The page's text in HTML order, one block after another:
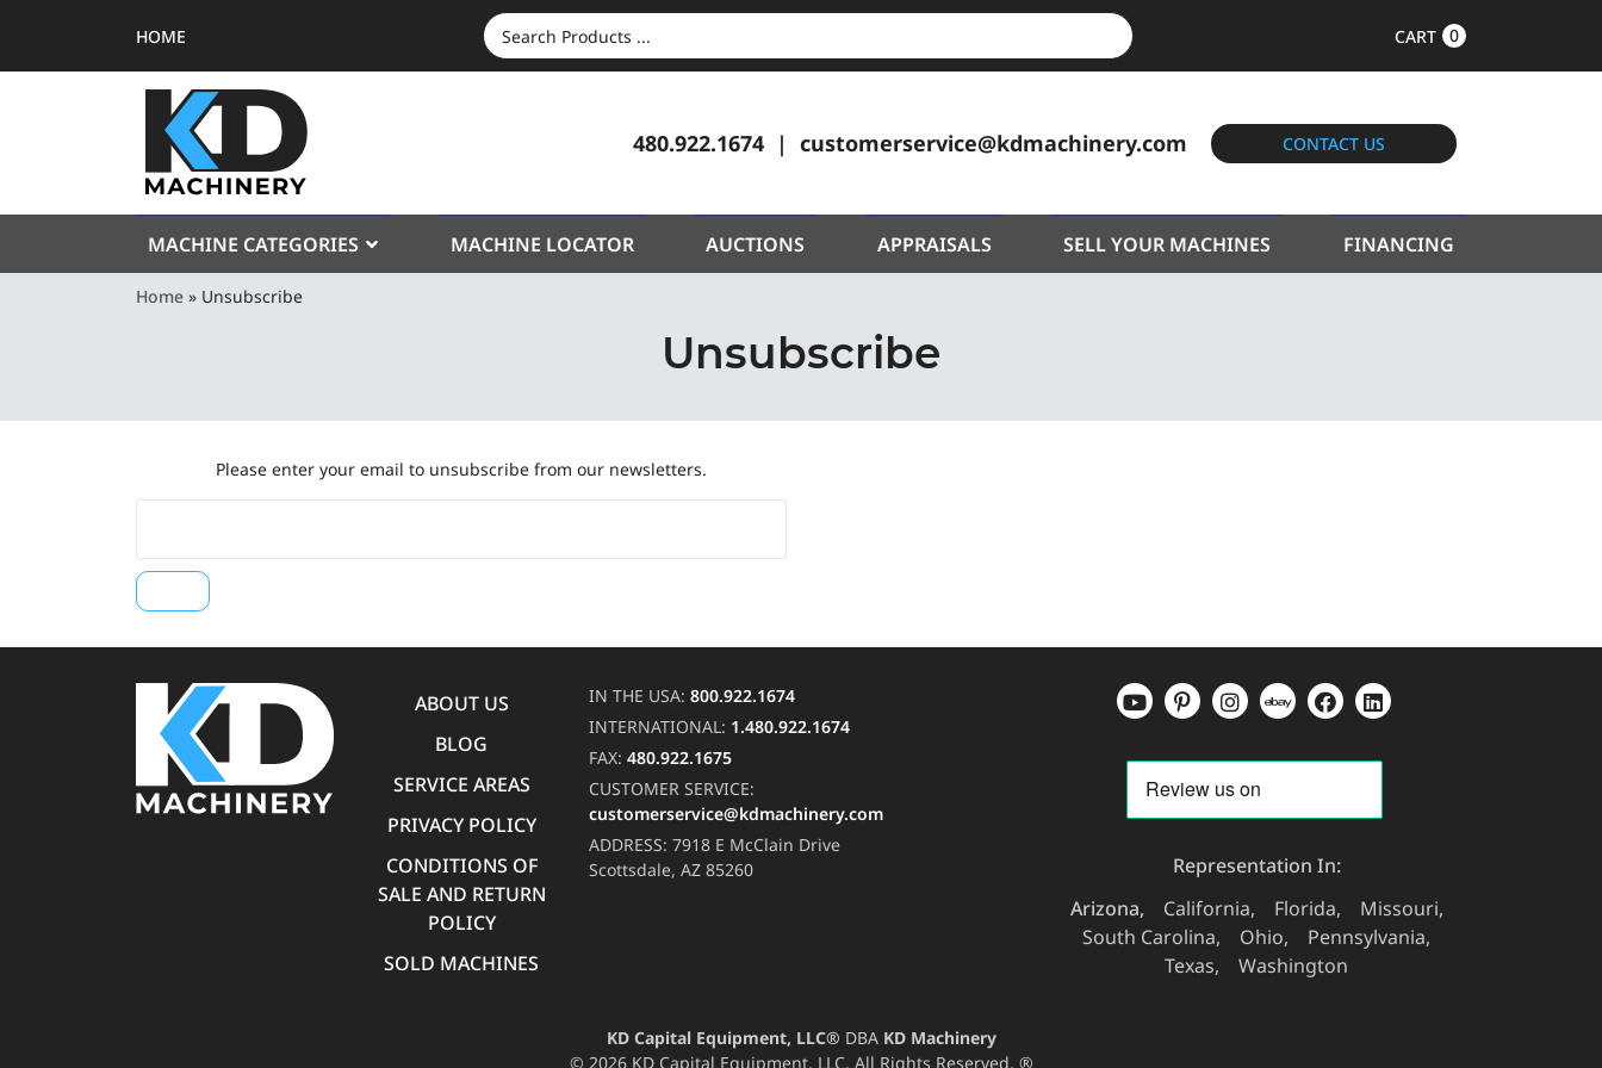
HOME
SEARCH
FOR:
CART 0
480.922.1674 customerservice@kdmachinery.com CONTACT US
MACHINE CATEGORIES MACHINE LOCATOR AUCTIONS APPRAISALS SELL YOUR MACHINES FINANCING
Home » Unsubscribe
Unsubscribe
Please enter your email to unsubscribe from our newsletters.
ABOUT US
BLOG
SERVICE AREAS
PRIVACY POLICY
CONDITIONS OF
SALE AND RETURN
POLICY
SOLD MACHINES
IN THE USA: 800.922.1674
INTERNATIONAL: 1.480.922.1674
FAX: 480.922.1675
CUSTOMER SERVICE:
customerservice@kdmachinery.com
ADDRESS: 7918 E McClain Drive
Scottsdale, AZ 85260
Representation In:
Arizona
California Florida
Missouri
South Carolina
Ohio
Pennsylvania
Texas
Washington
KD Capital Equipment, LLC® DBAKD Machinery
© 2026 KD Capital Equipment, LLC. All Rights Reserved. ®